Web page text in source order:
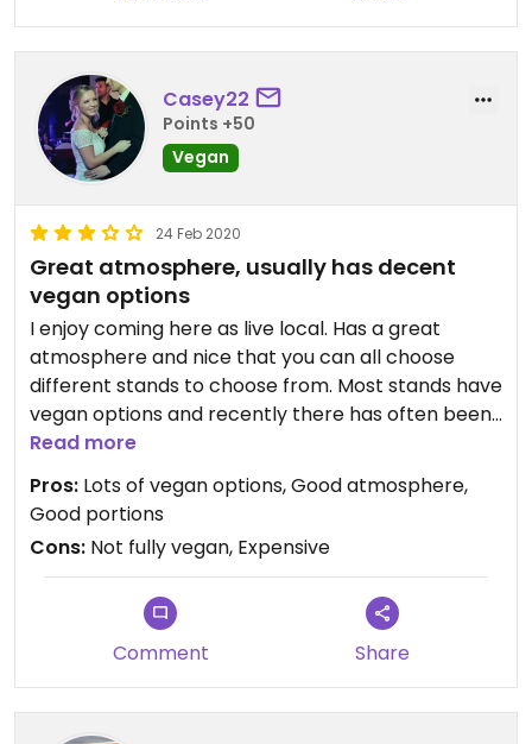
Casey22
Points +50
Vegan
24 Feb 2020
Great atmosphere, usually has decent
vegan options
I enjoy coming here as live local. Has a great
atmosphere and nice that you can all choose
different stands to choose from. Most stands have
vegan options and recently there has often been
a fully vegan stand which is great! It's frustrating
being around so much meat though such as
Patterson's chicken. Would definitely look out for
fully vegan stands though and go whilst one of
those are there. The Baltic also hosts regular
vegan days which is great.
Read more
Pros: Lots of vegan options, Good atmosphere,
Good portions
Cons: Not fully vegan, Expensive
Comment Share